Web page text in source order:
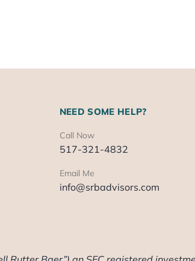
NEED SOME HELP?
Call Now
517-321-4832
Email Me
info@srbadvisors.com